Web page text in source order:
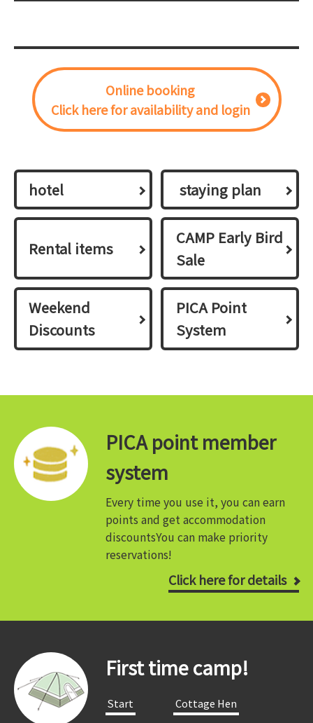
Online booking
Click here for availability and login
hotel ​ ​staying plan​ ​
Rental items
CAMP Early Bird
Sale
Weekend
Discounts
PICA Point
System
PICA point member
system
Every time you use it, you can earn
points and get accommodation
discountsYou can make priority
reservations!
Click here for details
First time camp!
​ ​Start​ ​
​ ​Cottage Hen​ ​